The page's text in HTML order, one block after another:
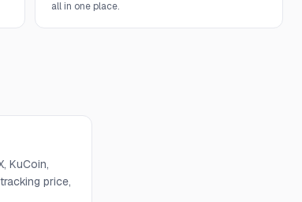
all in one place.
KuCoin,
price,